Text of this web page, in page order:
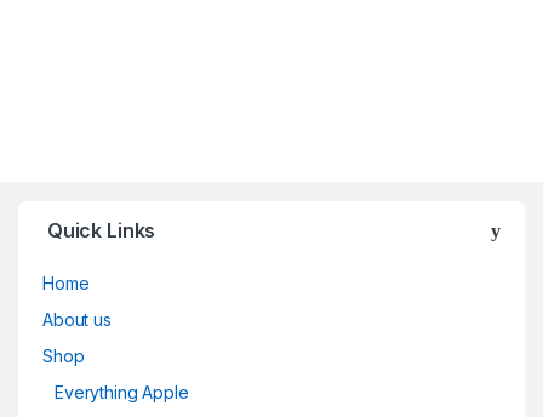
Quick Links
Home
About us
Shop
Everything Apple